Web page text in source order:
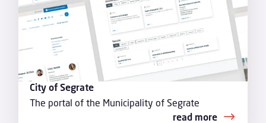
City of Segrate
The portal of the Municipality of Segrate
read more